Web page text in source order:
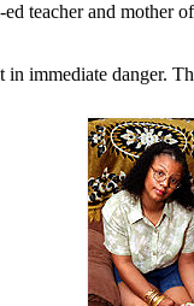
teacher and
immediate danger.